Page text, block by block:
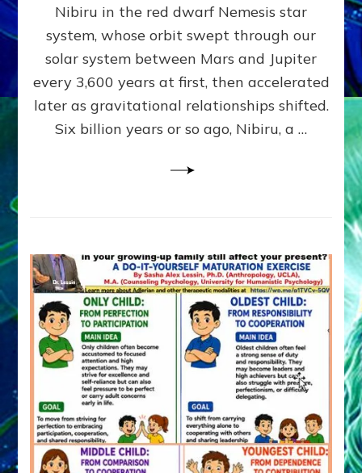
KINGSHIP,
VIOLENCE
&
POWER
~
Matrix
Nibiru in the red dwarf Nemesis star
system, whose orbit swept through our
solar system between Mars and Jupiter
every 3,600 years at first, then accelerated
later as gravitational relationships shifted.
Six billion years or so ago, Nibiru, a …